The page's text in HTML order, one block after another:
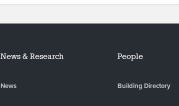
News & Research
News
People
Building Directory